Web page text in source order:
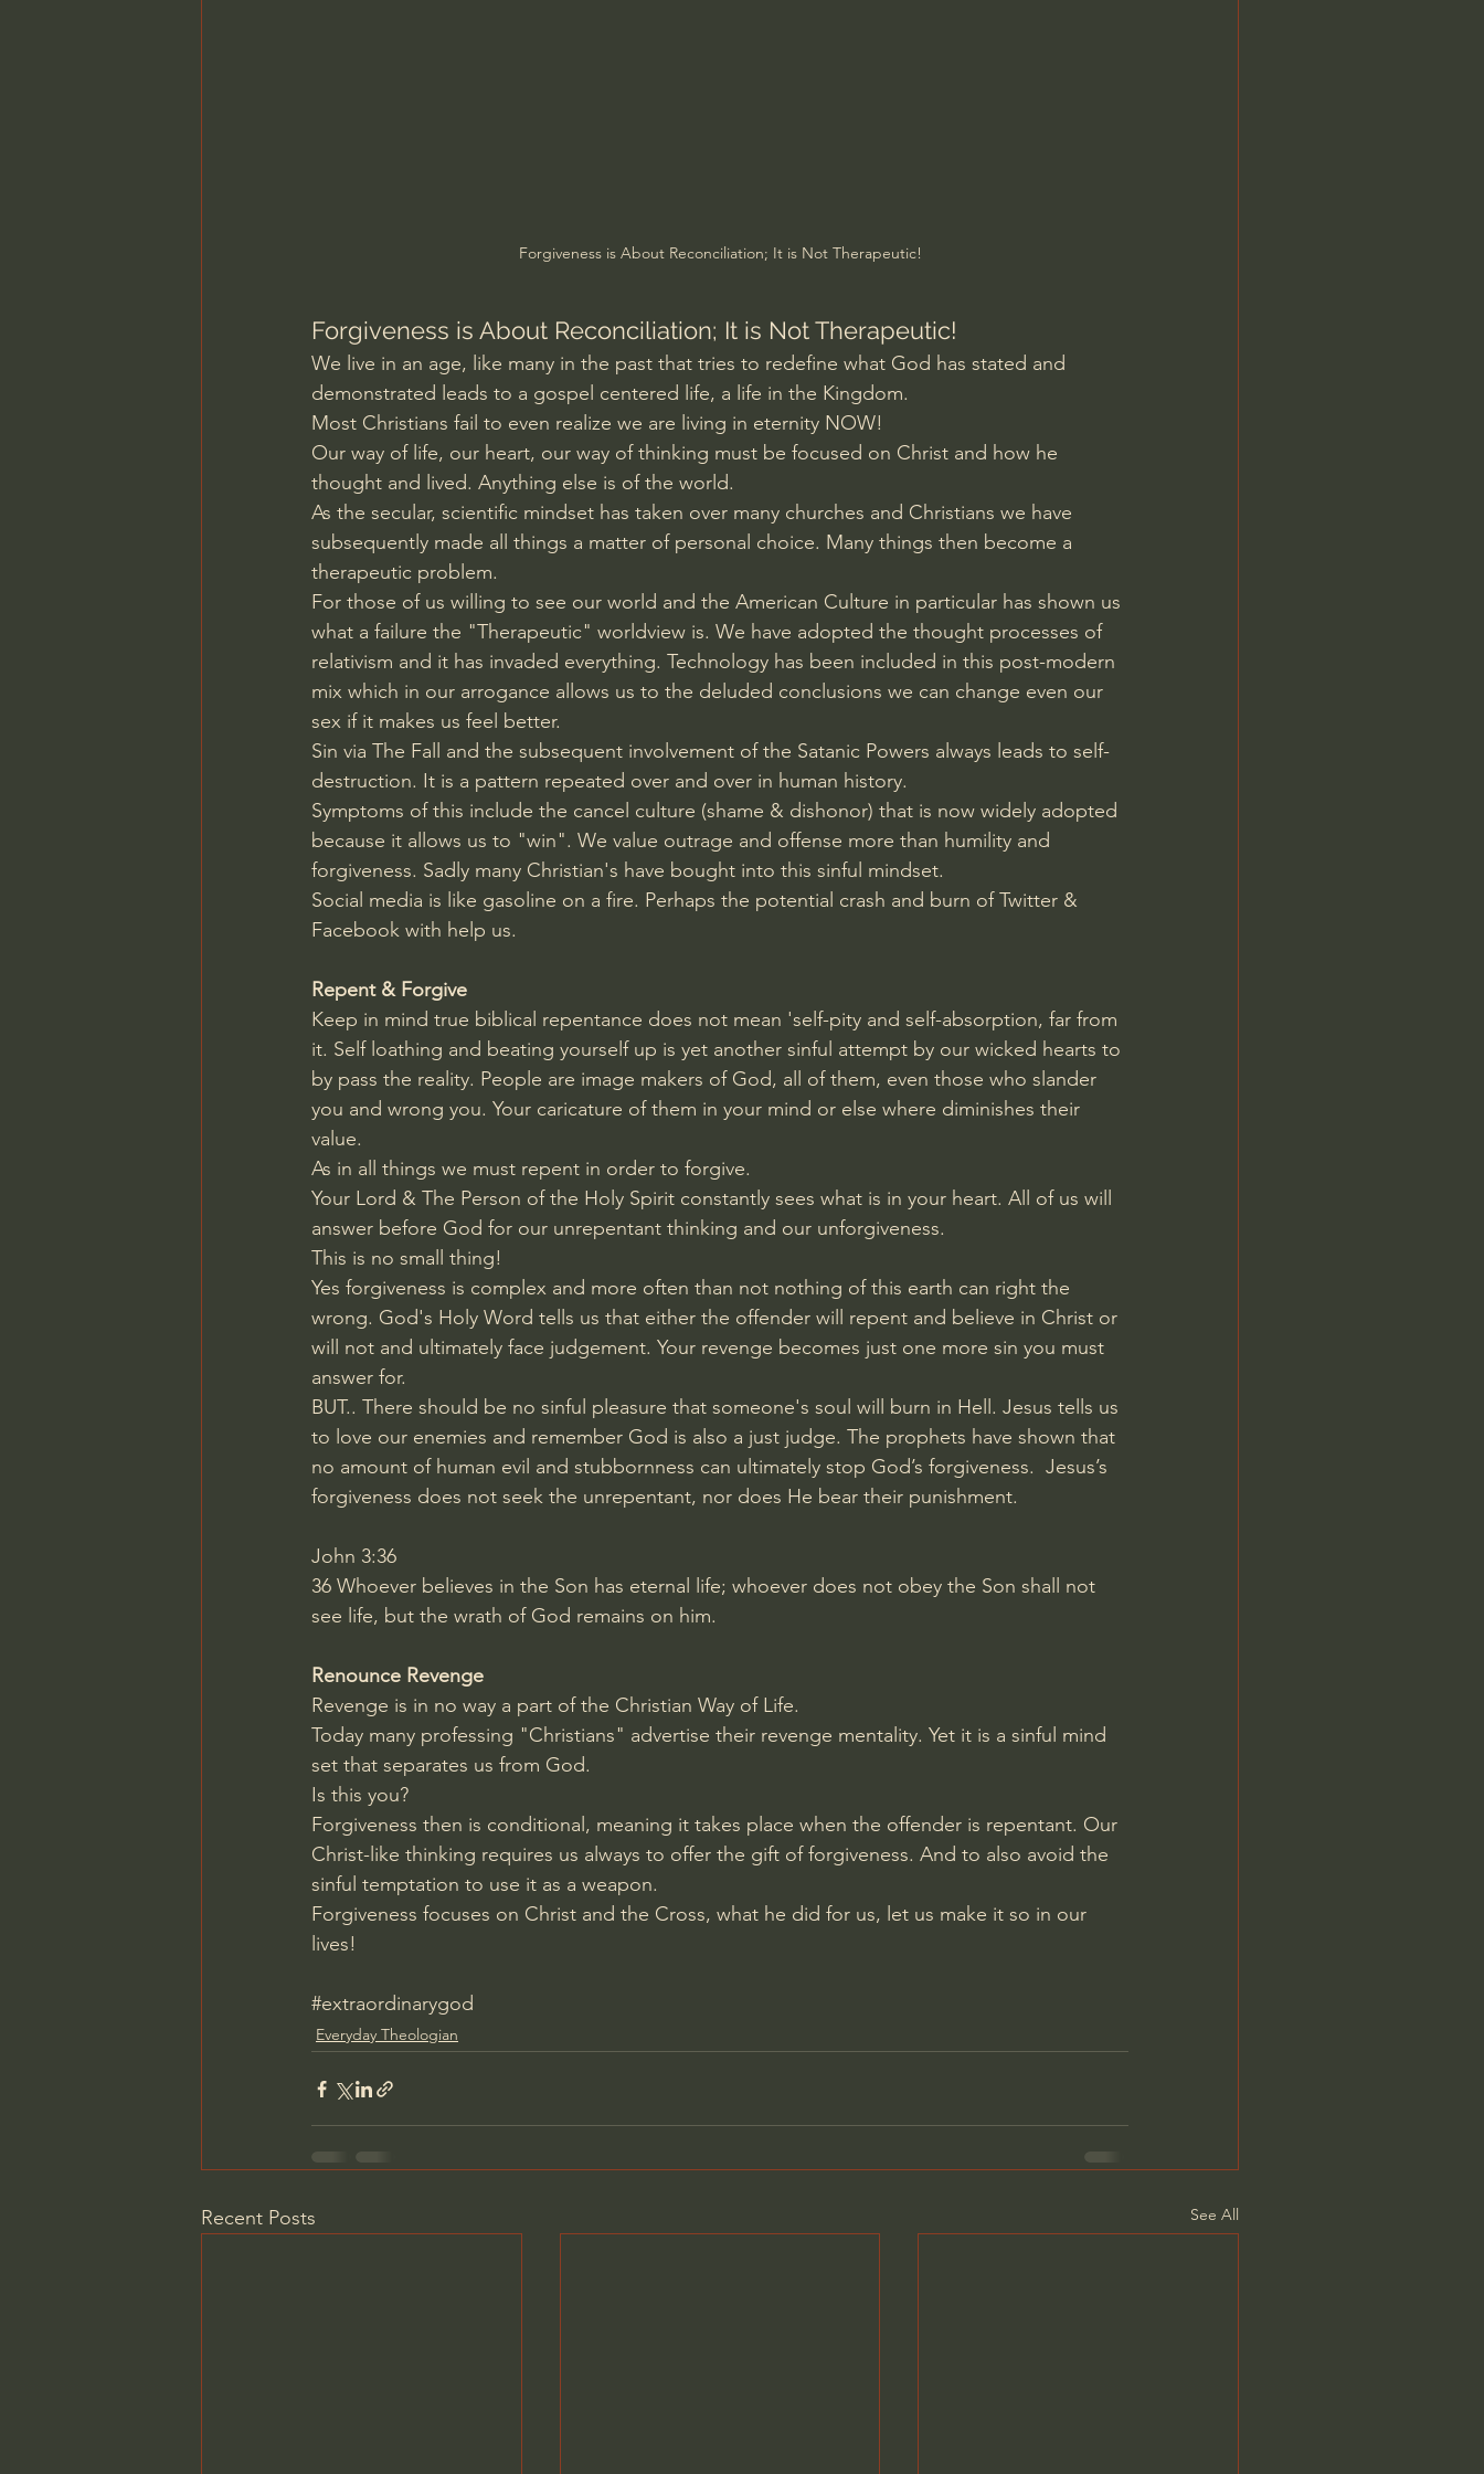
Forgiveness is About Reconciliation; It is Not Therapeutic!
Forgiveness is About Reconciliation; It is Not Therapeutic!
We live in an age, like many in the past that tries to redefine what God has stated and
demonstrated leads to a gospel centered life, a life in the Kingdom.
Most Christians fail to even realize we are living in eternity NOW!
Our way of life, our heart, our way of thinking must be focused on Christ and how he
thought and lived. Anything else is of the world.
As the secular, scientific mindset has taken over many churches and Christians we have
subsequently made all things a matter of personal choice. Many things then become a
therapeutic problem.
For those of us willing to see our world and the American Culture in particular has shown us
what a failure the "Therapeutic" worldview is. We have adopted the thought processes of
relativism and it has invaded everything. Technology has been included in this post-modern
mix which in our arrogance allows us to the deluded conclusions we can change even our
sex if it makes us feel better.
Sin via The Fall and the subsequent involvement of the Satanic Powers always leads to self-
destruction. It is a pattern repeated over and over in human history.
Symptoms of this include the cancel culture (shame & dishonor) that is now widely adopted
because it allows us to "win". We value outrage and offense more than humility and
forgiveness. Sadly many Christian's have bought into this sinful mindset.
Social media is like gasoline on a fire. Perhaps the potential crash and burn of Twitter &
Facebook with help us.
Repent & Forgive
Keep in mind true biblical repentance does not mean 'self-pity and self-absorption, far from
it. Self loathing and beating yourself up is yet another sinful attempt by our wicked hearts to
by pass the reality. People are image makers of God, all of them, even those who slander
you and wrong you. Your caricature of them in your mind or else where diminishes their
value.
As in all things we must repent in order to forgive.
Your Lord & The Person of the Holy Spirit constantly sees what is in your heart. All of us will
answer before God for our unrepentant thinking and our unforgiveness.
This is no small thing!
Yes forgiveness is complex and more often than not nothing of this earth can right the
wrong. God's Holy Word tells us that either the offender will repent and believe in Christ or
will not and ultimately face judgement. Your revenge becomes just one more sin you must
answer for.
BUT.. There should be no sinful pleasure that someone's soul will burn in Hell. Jesus tells us
to love our enemies and remember God is also a just judge. The prophets have shown that
no amount of human evil and stubbornness can ultimately stop God’s forgiveness.  Jesus’s
forgiveness does not seek the unrepentant, nor does He bear their punishment.
John 3:36
36 Whoever believes in the Son has eternal life; whoever does not obey the Son shall not
see life, but the wrath of God remains on him.
Renounce Revenge
Revenge is in no way a part of the Christian Way of Life.
Today many professing "Christians" advertise their revenge mentality. Yet it is a sinful mind
set that separates us from God.
Is this you?
Forgiveness then is conditional, meaning it takes place when the offender is repentant. Our
Christ-like thinking requires us always to offer the gift of forgiveness. And to also avoid the
sinful temptation to use it as a weapon.
Forgiveness focuses on Christ and the Cross, what he did for us, let us make it so in our
lives!
#extraordinarygod
Everyday Theologian
Recent Posts See All